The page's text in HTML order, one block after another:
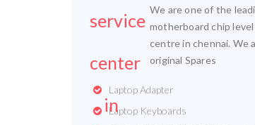
We are one of the
motherboard chip
centre in chennai. We
original Spares
Laptop Adapter
Laptop Keyboards